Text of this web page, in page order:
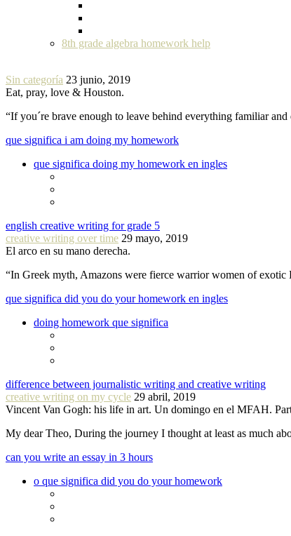
8th grade algebra homework help
Sin categoría 23 junio, 2019
Eat, pray, love & Houston.
“If you´re brave enough to leave behind everything familiar
que significa i am doing my homework
que significa doing my homework en ingles
english creative writing for grade 5
creative writing over time 29 mayo, 2019
El arco en su mano derecha.
“In Greek myth, Amazons were fierce warrior women of exotic
que significa did you do your homework en ingles
doing homework que significa
difference between journalistic writing and creative writing
creative writing on my cycle 29 abril, 2019
Vincent Van Gogh: his life in art. Un domingo en el MFAH.
My dear Theo, During the journey I thought at least as much
can you write an essay in 3 hours
o que significa did you do your homework